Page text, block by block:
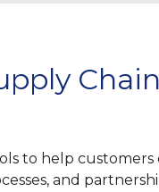
to help
and